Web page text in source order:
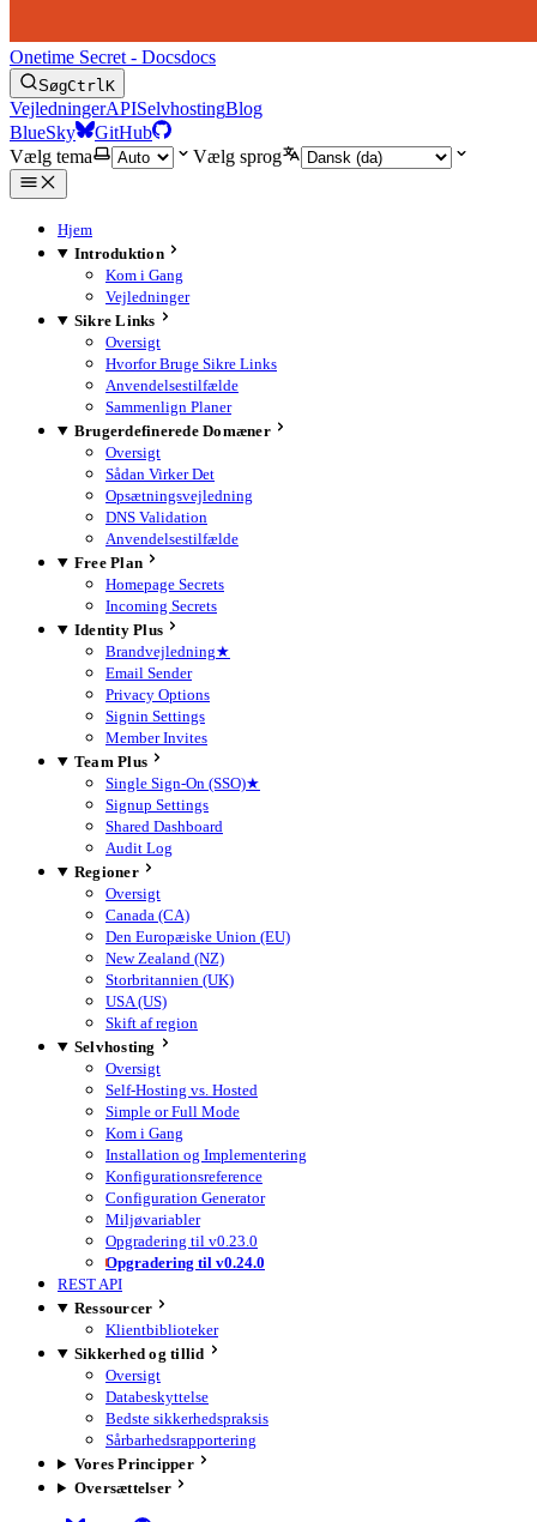
Onetime Secret - Docsdocs
SøgCtrlK
VejledningerAPISelvhostingBlog
BlueSky
GitHub
Vælg tema
Vælg sprog
Hjem
Introduktion
Kom i Gang
Vejledninger
Sikre Links
Oversigt
Hvorfor Bruge Sikre Links
Anvendelsestilfælde
Sammenlign Planer
Brugerdefinerede Domæner
Oversigt
Sådan Virker Det
Opsætningsvejledning
DNS Validation
Anvendelsestilfælde
Free Plan
Homepage Secrets
Incoming Secrets
Identity Plus
Brandvejledning★
Email Sender
Privacy Options
Signin Settings
Member Invites
Team Plus
Single Sign-On (SSO)★
Signup Settings
Shared Dashboard
Audit Log
Regioner
Oversigt
Canada (CA)
Den Europæiske Union (EU)
New Zealand (NZ)
Storbritannien (UK)
USA (US)
Skift af region
Selvhosting
Oversigt
Self-Hosting vs. Hosted
Simple or Full Mode
Kom i Gang
Installation og Implementering
Konfigurationsreference
Configuration Generator
Miljøvariabler
Opgradering til v0.23.0
Opgradering til v0.24.0
REST API
Ressourcer
Klientbiblioteker
Sikkerhed og tillid
Oversigt
Databeskyttelse
Bedste sikkerhedspraksis
Sårbarhedsrapportering
Vores Principper
Oversættelser